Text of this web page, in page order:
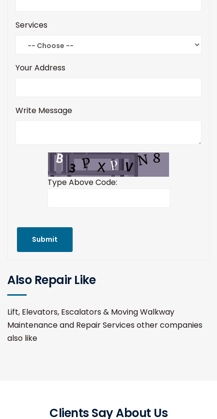
Services
Your Address
Write Message
Type Above Code:
Submit
Also Repair Like
Lift, Elevators, Escalators & Moving Walkway
Maintenance and Repair Services other companies
also like
Clients Say About Us